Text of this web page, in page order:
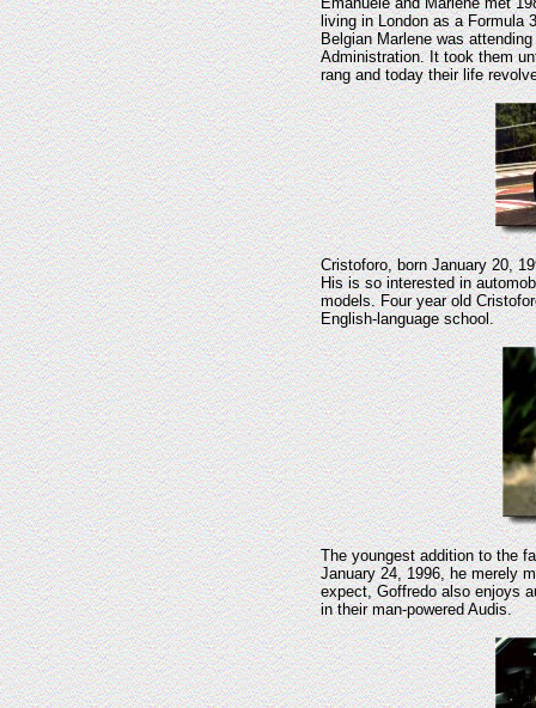
living in London as a Formula
Belgian Marlene was
Administration. It took them
rang and today their life
Cristoforo, born January 20,
His is so interested in
models. Four year old
English-language school.
The youngest addition to the
January 24, 1996, he merely
expect, Goffredo also enjoys
in their man-powered Audis.